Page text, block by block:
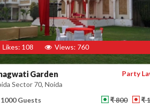
Likes: 108 Views: 760
Garden
Sector 70, Noida
Party
1000 Guests ₹ 800 ₹